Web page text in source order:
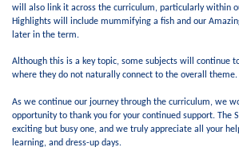
will also link it across the curriculum, particularly within
Highlights will include mummifying a fish and our
later in the term.
Although this is a key topic, some subjects will continue
where they do not naturally connect to the overall theme.
As we continue our journey through the curriculum, we
opportunity to thank you for your continued support. The
exciting but busy one, and we truly appreciate all your
learning, and dress-up days.